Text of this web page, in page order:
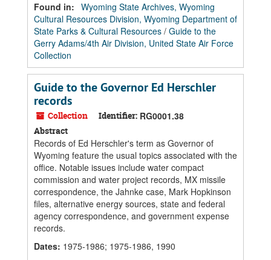
Found in: Wyoming State Archives, Wyoming
Cultural Resources Division, Wyoming Department of
State Parks & Cultural Resources / Guide to the
Gerry Adams/4th Air Division, United State Air Force
Collection
Guide to the Governor Ed Herschler
records
Collection Identifier: RG0001.38
Abstract
Records of Ed Herschler's term as Governor of
Wyoming feature the usual topics associated with the
office. Notable issues include water compact
commission and water project records, MX missile
correspondence, the Jahnke case, Mark Hopkinson
files, alternative energy sources, state and federal
agency correspondence, and government expense
records.
Dates: 1975-1986; 1975-1986, 1990